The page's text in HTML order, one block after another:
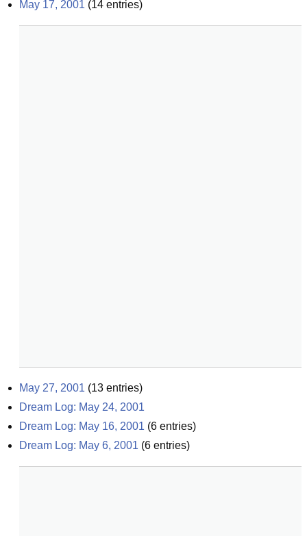
May 17, 2001 (14 entries)
May 27, 2001 (13 entries)
Dream Log: May 24, 2001
Dream Log: May 16, 2001 (6 entries)
Dream Log: May 6, 2001 (6 entries)